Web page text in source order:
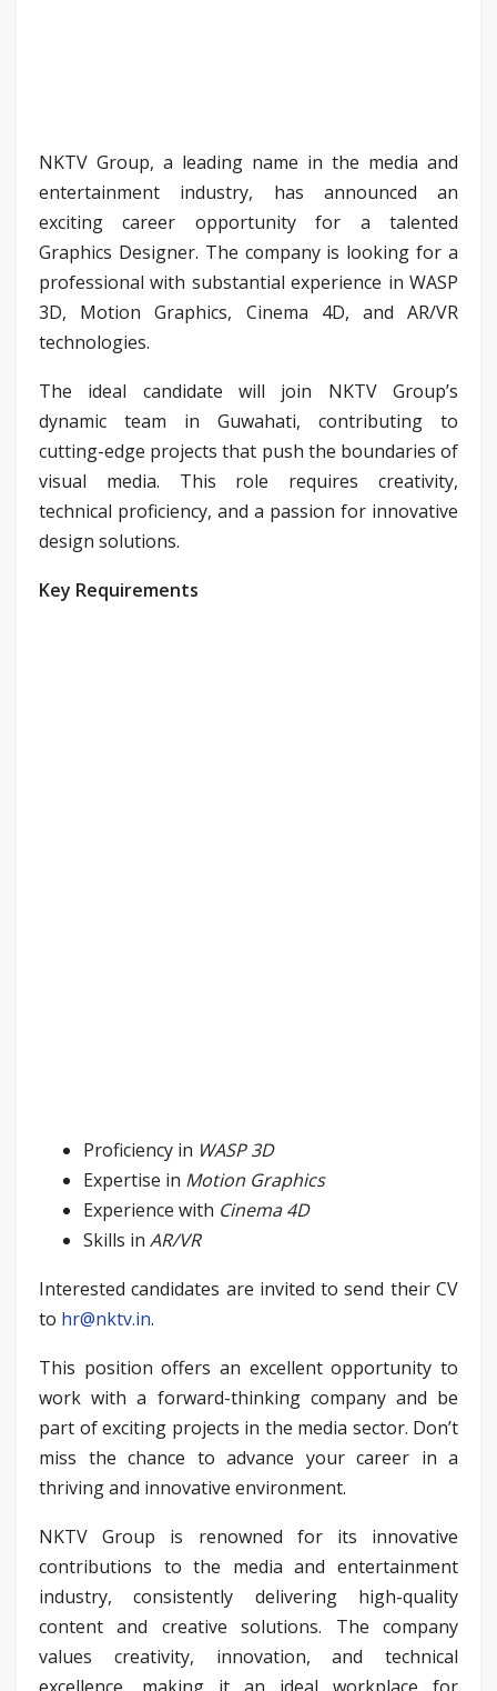
NKTV Group, a leading name in the media and
entertainment industry, has announced an
exciting career opportunity for a talented
Graphics Designer. The company is looking for a
professional with substantial experience in WASP
3D, Motion Graphics, Cinema 4D, and AR/VR
technologies.
The ideal candidate will join NKTV Group’s
dynamic team in Guwahati, contributing to
cutting-edge projects that push the boundaries of
visual media. This role requires creativity,
technical proficiency, and a passion for innovative
design solutions.
Key Requirements
Proficiency in WASP 3D
Expertise in Motion Graphics
Experience with Cinema 4D
Skills in AR/VR
Interested candidates are invited to send their CV
to hr@nktv.in.
This position offers an excellent opportunity to
work with a forward-thinking company and be
part of exciting projects in the media sector. Don’t
miss the chance to advance your career in a
thriving and innovative environment.
NKTV Group is renowned for its innovative
contributions to the media and entertainment
industry, consistently delivering high-quality
content and creative solutions. The company
values creativity, innovation, and technical